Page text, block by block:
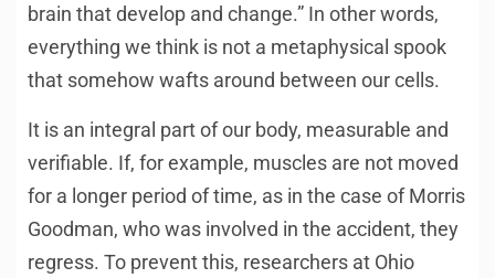
brain that develop and change.” In other words,
everything we think is not a metaphysical spook
that somehow wafts around between our cells.
It is an integral part of our body, measurable and
verifiable. If, for example, muscles are not moved
for a longer period of time, as in the case of Morris
Goodman, who was involved in the accident, they
regress. To prevent this, researchers at Ohio